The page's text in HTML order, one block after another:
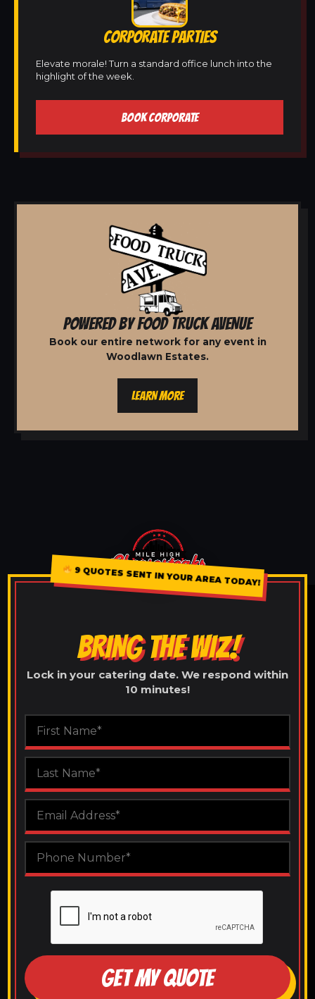
CORPORATE PARTIES
Elevate morale! Turn a standard office lunch into the
highlight of the week.
BOOK CORPORATE
POWERED BY FOOD TRUCK AVENUE
Book our entire network for any event in
Woodlawn Estates.
LEARN MORE
9 QUOTES SENT IN YOUR AREA TODAY!
BRING THE WIZ!
Lock in your catering date. We respond within
10 minutes!
GET MY QUOTE